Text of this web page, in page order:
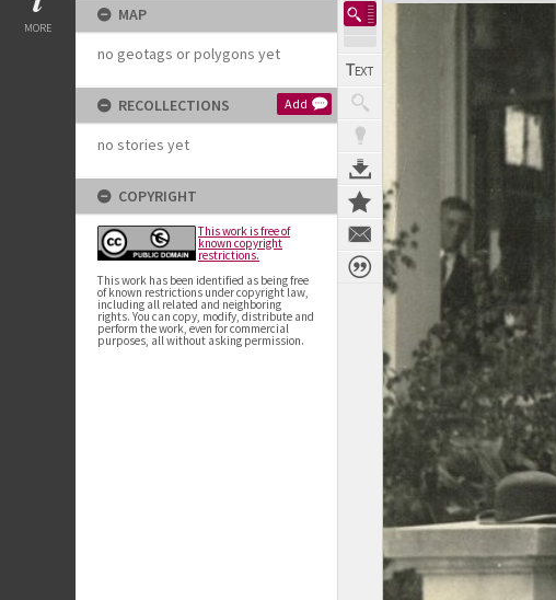
MORE
MAP
no geotags or polygons yet
RECOLLECTIONS Add
no stories yet
COPYRIGHT
This work is free of
known copyright
restrictions.
This work has been identified as being free
of known restrictions under copyright law,
including all related and neighboring
rights. You can copy, modify, distribute and
perform the work, even for commercial
purposes, all without asking permission.